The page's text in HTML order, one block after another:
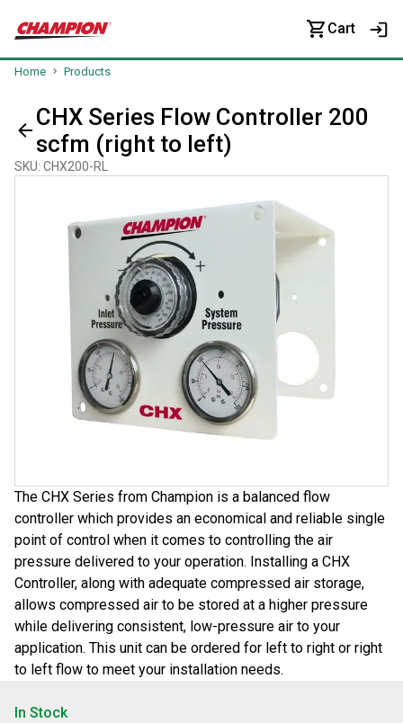
Cart
Home Products
CHX Series Flow Controller 200
scfm (right to left)
SKU: CHX200-RL
The CHX Series from Champion is a balanced flow
controller which provides an economical and reliable single
point of control when it comes to controlling the air
pressure delivered to your operation. Installing a CHX
Controller, along with adequate compressed air storage,
allows compressed air to be stored at a higher pressure
while delivering consistent, low-pressure air to your
application. This unit can be ordered for left to right or right
to left flow to meet your installation needs.
In Stock